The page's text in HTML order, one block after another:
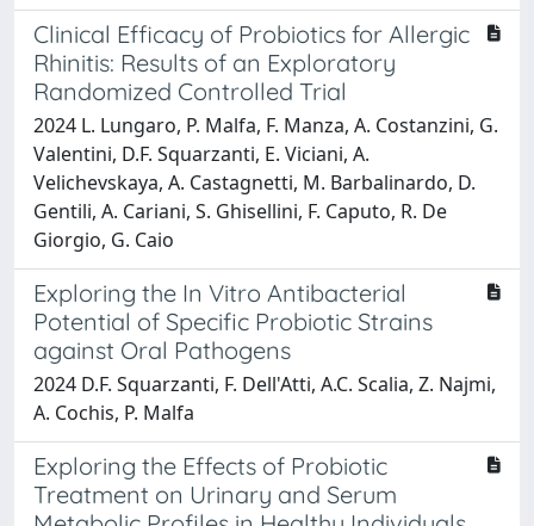
Clinical Efficacy of Probiotics for Allergic
Rhinitis: Results of an Exploratory
Randomized Controlled Trial
2024 L. Lungaro, P. Malfa, F. Manza, A. Costanzini, G.
Valentini, D.F. Squarzanti, E. Viciani, A.
Velichevskaya, A. Castagnetti, M. Barbalinardo, D.
Gentili, A. Cariani, S. Ghisellini, F. Caputo, R. De
Giorgio, G. Caio
Exploring the In Vitro Antibacterial
Potential of Specific Probiotic Strains
against Oral Pathogens
2024 D.F. Squarzanti, F. Dell'Atti, A.C. Scalia, Z. Najmi,
A. Cochis, P. Malfa
Exploring the Effects of Probiotic
Treatment on Urinary and Serum